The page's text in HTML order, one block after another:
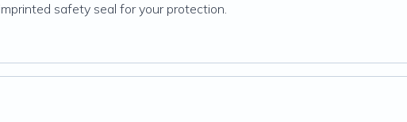
safety seal for your protection.